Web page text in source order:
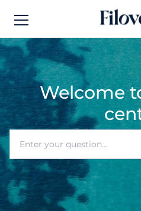
Welcome